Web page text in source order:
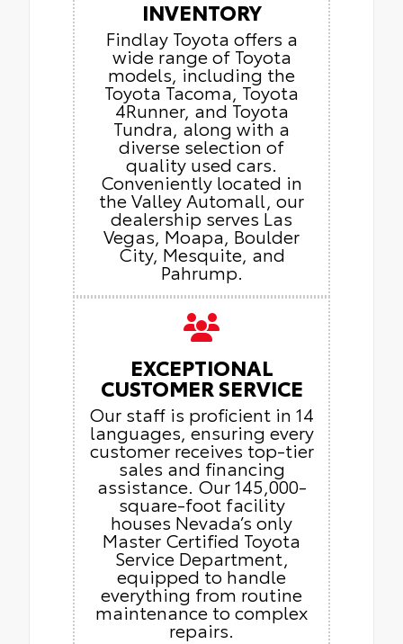
INVENTORY
Findlay Toyota offers a
wide range of Toyota
models, including the
Toyota Tacoma, Toyota
4Runner, and Toyota
Tundra, along with a
diverse selection of
quality used cars.
Conveniently located in
the Valley Automall, our
dealership serves Las
Vegas, Moapa, Boulder
City, Mesquite, and
Pahrump.
EXCEPTIONAL
CUSTOMER SERVICE
Our staff is proficient in 14
languages, ensuring every
customer receives top-tier
sales and financing
assistance. Our 145,000-
square-foot facility
houses Nevada’s only
Master Certified Toyota
Service Department,
equipped to handle
everything from routine
maintenance to complex
repairs.